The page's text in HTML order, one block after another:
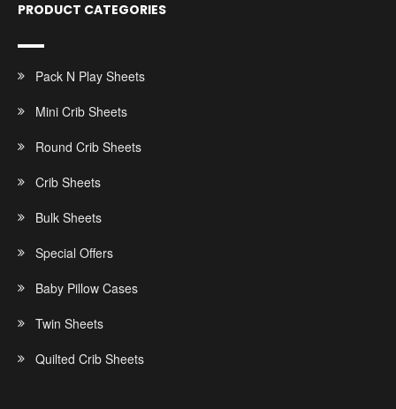
PRODUCT CATEGORIES
Pack N Play Sheets
Mini Crib Sheets
Round Crib Sheets
Crib Sheets
Bulk Sheets
Special Offers
Baby Pillow Cases
Twin Sheets
Quilted Crib Sheets